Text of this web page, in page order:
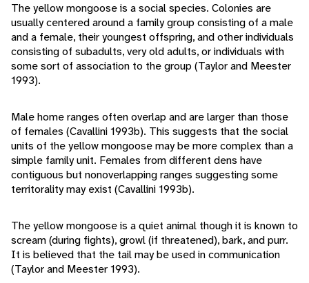
The yellow mongoose is a social species. Colonies are
usually centered around a family group consisting of a male
and a female, their youngest offspring, and other individuals
consisting of subadults, very old adults, or individuals with
some sort of association to the group (Taylor and Meester
1993).
Male home ranges often overlap and are larger than those
of females (Cavallini 1993b). This suggests that the social
units of the yellow mongoose may be more complex than a
simple family unit. Females from different dens have
contiguous but nonoverlapping ranges suggesting some
territorality may exist (Cavallini 1993b).
The yellow mongoose is a quiet animal though it is known to
scream (during fights), growl (if threatened), bark, and purr.
It is believed that the tail may be used in communication
(Taylor and Meester 1993).